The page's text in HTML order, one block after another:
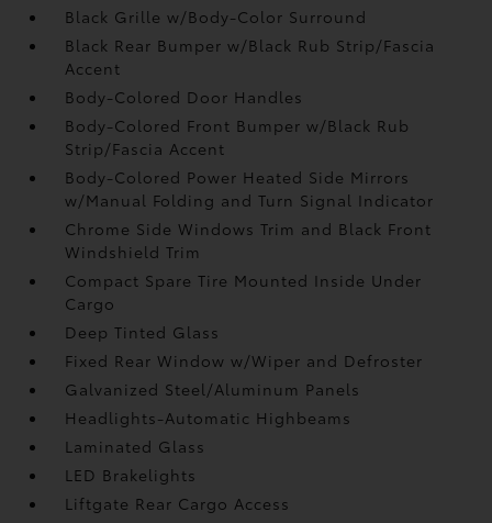
Black Grille w/Body-Color Surround
Black Rear Bumper w/Black Rub Strip/Fascia
Accent
Body-Colored Door Handles
Body-Colored Front Bumper w/Black Rub
Strip/Fascia Accent
Body-Colored Power Heated Side Mirrors
w/Manual Folding and Turn Signal Indicator
Chrome Side Windows Trim and Black Front
Windshield Trim
Compact Spare Tire Mounted Inside Under
Cargo
Deep Tinted Glass
Fixed Rear Window w/Wiper and Defroster
Galvanized Steel/Aluminum Panels
Headlights-Automatic Highbeams
Laminated Glass
LED Brakelights
Liftgate Rear Cargo Access